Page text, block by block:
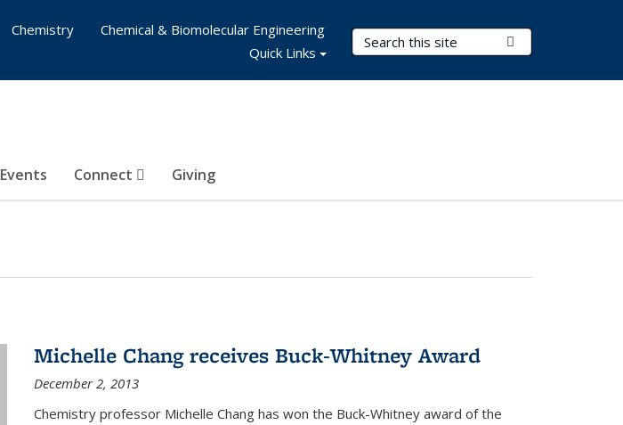
Search Terms
Events Connect Giving
Chemistry
Chemical & Biomolecular Engineering
Quick Links
Michelle Chang receives Buck-Whitney Award
December 2, 2013
Chemistry professor Michelle Chang has won the Buck-Whitney award of the